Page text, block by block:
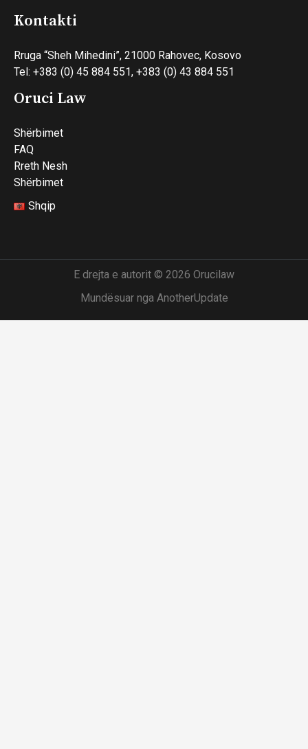
Kontakti
Rruga “Sheh Mihedini”, 21000 Rahovec, Kosovo
Tel: +383 (0) 45 884 551, +383 (0) 43 884 551
Oruci Law
Shërbimet
FAQ
Rreth Nesh
Shërbimet
Shqip
E drejta e autorit © 2026 Orucilaw
Mundësuar nga AnotherUpdate